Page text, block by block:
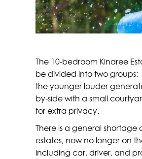
The 10-bedroom Kinaree
be divided into two groups:
the younger louder
by-side with a small
for extra privacy.
There is a general
estates, now no longer on
including car, driver, and